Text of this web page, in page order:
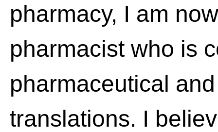
pharmacy, I am
pharmacist who is
pharmaceutical
translations. I